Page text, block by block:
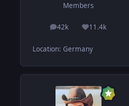
Members
42k
posts 11.4k
Reputation
Location: Germany